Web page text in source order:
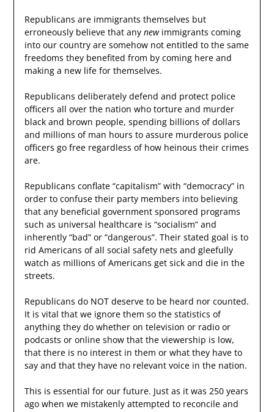
Republicans are immigrants themselves but
erroneously believe that any newimmigrants coming
into our country are somehow not entitled to the same
freedoms they benefited from by coming here and
making a new life for themselves.
Republicans deliberately defend and protect police
officers all over the nation who torture and murder
black and brown people, spending billions of dollars
and millions of man hours to assure murderous police
officers go free regardless of how heinous their crimes
are.
Republicans conflate “capitalism” with “democracy” in
order to confuse their party members into believing
that any beneficial government sponsored programs
such as universal healthcare is “socialism” and
inherently “bad” or “dangerous”. Their stated goal is to
rid Americans of all social safety nets and gleefully
watch as millions of Americans get sick and die in the
streets.
Republicans do NOT deserve to be heard nor counted.
It is vital that we ignore them so the statistics of
anything they do whether on television or radio or
podcasts or online show that the viewership is low,
that there is no interest in them or what they have to
say and that they have no relevant voice in the nation.
This is essential for our future. Just as it was 250 years
ago when we mistakenly attempted to reconcile and